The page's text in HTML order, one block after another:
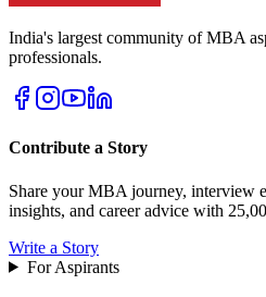
India's largest community of MBA
professionals.
Contribute a Story
Share your MBA journey, interview
insights, and career advice with
Write a Story
For Aspirants